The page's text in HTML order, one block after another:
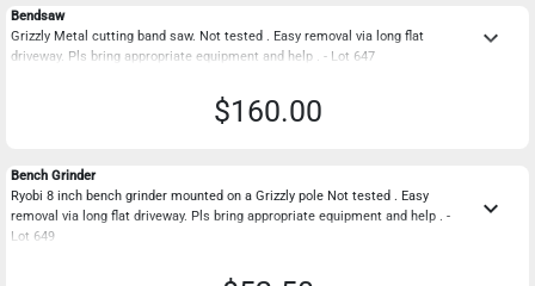
Bendsaw
Grizzly Metal cutting band saw. Not tested . Easy removal via long flat
driveway. Pls bring appropriate equipment and help . - Lot 647
keyboard_arrow_down
$160.00
Bench Grinder
Ryobi 8 inch bench grinder mounted on a Grizzly pole Not tested . Easy
removal via long flat driveway. Pls bring appropriate equipment and help . -
Lot 649
keyboard_arrow_down